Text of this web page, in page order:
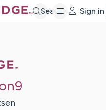
Search Sign in